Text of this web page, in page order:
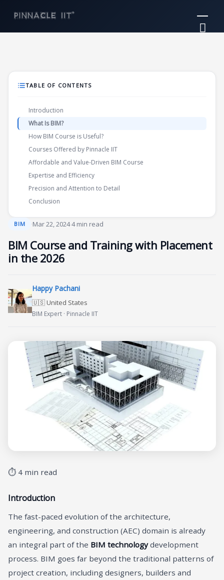
content
BIM ·Mar 22, 2024·4 min read
BIM Course and Training with Placement
in the 2026
Happy Pachani
🇺🇸 United States
BIM Expert · Pinnacle IIT
⏱ 4 min read
Introduction
The fast-paced evolution of the architecture,
engineering, and construction (AEC) domain is already
an integral part of the BIM technologydevelopment
process. BIM goes far beyond the traditional patterns of
project creation, including designers, builders and
TABLE OF CONTENTS
Introduction
What Is BIM?
How BIM Course is Useful?
Courses Offered by Pinnacle IIT
Affordable and Value-Driven BIM Course
Expertise and Efficiency
Precision and Attention to Detail
Conclusion